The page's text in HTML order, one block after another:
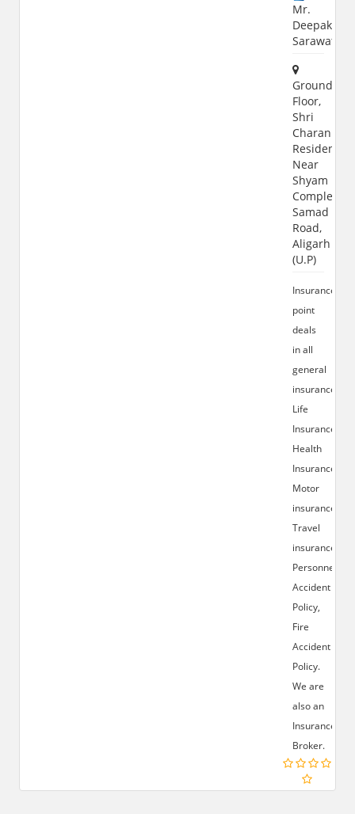
Mr.
Deepak
Sarawat
Ground
Floor,
Shri
Charan
Residency,
Near
Shyam
Complex,
Samad
Road,
Aligarh
(U.P)
Insurance
point
deals
in all
general
insurance,
Life
Insurance,
Health
Insurance,
Motor
insurance,
Travel
insurance,
Personnel
Accident
Policy,
Fire
Accident
Policy.
We are
also an
Insurance
Broker.